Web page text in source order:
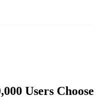
Users Choose